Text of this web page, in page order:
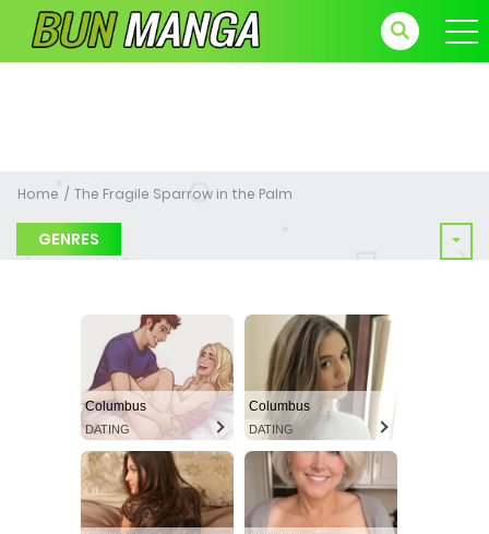
Home The Fragile Sparrow in the Palm
GENRES
Columbus
DATING
Columbus
DATING